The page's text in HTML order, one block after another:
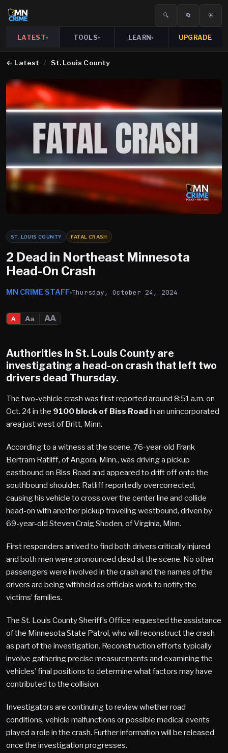
🔍 🔄 ☀️
LATEST▾ TOOLS▾ LEARN▾ UPGRADE
← Latest / St. Louis County
ST. LOUIS COUNTY FATAL CRASH
2 Dead in Northeast Minnesota
Head-On Crash
MN CRIME STAFF Thursday, October 24, 2024
A Aa AA
Authorities in St. Louis County are
investigating a head-on crash that left two
drivers dead Thursday.
The two-vehicle crash was first reported around 8:51 a.m. on
Oct. 24 in the 9100 block of Biss Road in an unincorporated
area just west of Britt, Minn.
According to a witness at the scene, 76-year-old Frank
Bertram Ratliff, of Angora, Minn., was driving a pickup
eastbound on Biss Road and appeared to drift off onto the
southbound shoulder. Ratliff reportedly overcorrected,
causing his vehicle to cross over the center line and collide
head-on with another pickup traveling westbound, driven by
69-year-old Steven Craig Shoden, of Virginia, Minn.
First responders arrived to find both drivers critically injured
and both men were pronounced dead at the scene. No other
passengers were involved in the crash and the names of the
drivers are being withheld as officials work to notify the
victims’ families.
The St. Louis County Sheriff’s Office requested the assistance
of the Minnesota State Patrol, who will reconstruct the crash
as part of the investigation. Reconstruction efforts typically
involve gathering precise measurements and examining the
vehicles’ final positions to determine what factors may have
contributed to the collision.
Investigators are continuing to review whether road
conditions, vehicle malfunctions or possible medical events
played a role in the crash. Further information will be released
once the investigation progresses.